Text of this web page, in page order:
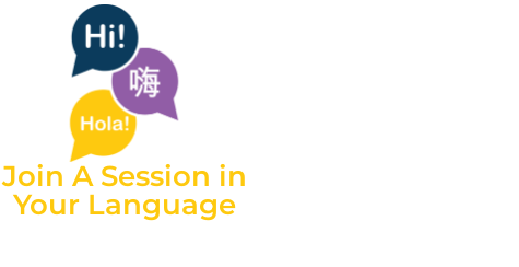
Join A Session in
Your Language